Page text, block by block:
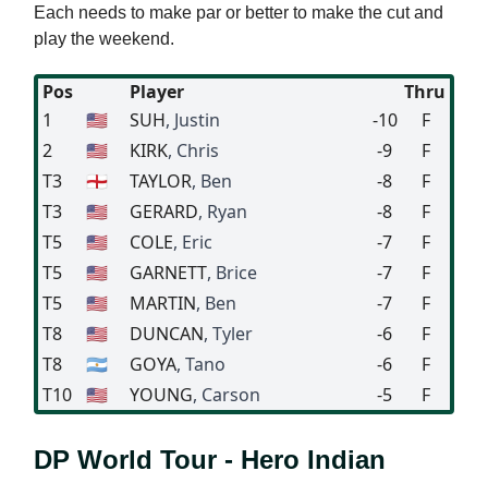
Each needs to make par or better to make the cut and
play the weekend.
Pos Player
Thru
1
🇺🇸 SUH, Justin -10
F
2
🇺🇸 KIRK, Chris -9
F
T3
🏴󠁧󠁢󠁥󠁮󠁧󠁿 TAYLOR, Ben -8
F
T3
🇺🇸 GERARD, Ryan -8
F
T5
🇺🇸 COLE, Eric -7
F
T5
🇺🇸 GARNETT, Brice -7
F
T5
🇺🇸 MARTIN, Ben -7
F
T8
🇺🇸 DUNCAN, Tyler -6
F
T8
🇦🇷 GOYA, Tano -6
F
T10 🇺🇸 YOUNG, Carson -5 F
DP World Tour - Hero Indian